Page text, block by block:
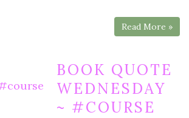
Read More »
BOOK QUOTE
WEDNESDAY
~ #COURSE